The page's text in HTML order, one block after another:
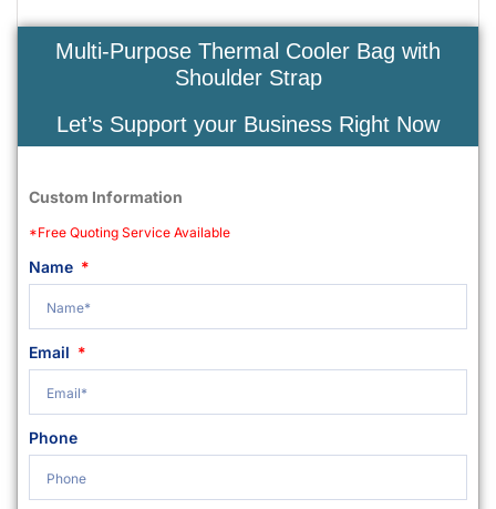
Multi-Purpose Thermal Cooler Bag with
Shoulder Strap
Let’s Support your Business Right Now
Custom Information
*Free Quoting Service Available
Name
Email
Phone